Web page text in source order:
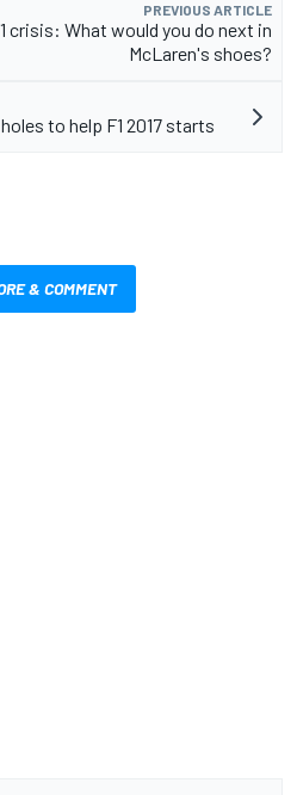
PREVIOUS ARTICLE
crisis: What would you do next in
McLaren's shoes?
to help F1 2017 starts
& COMMENT